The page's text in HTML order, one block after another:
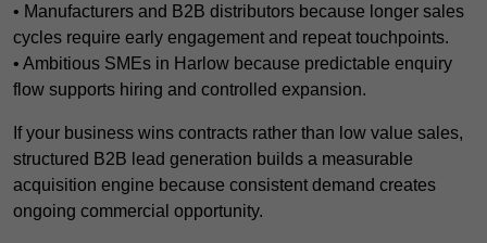
• Manufacturers and B2B distributors because longer sales
cycles require early engagement and repeat touchpoints.
• Ambitious SMEs in Harlow because predictable enquiry
flow supports hiring and controlled expansion.
If your business wins contracts rather than low value sales,
structured B2B lead generation builds a measurable
acquisition engine because consistent demand creates
ongoing commercial opportunity.